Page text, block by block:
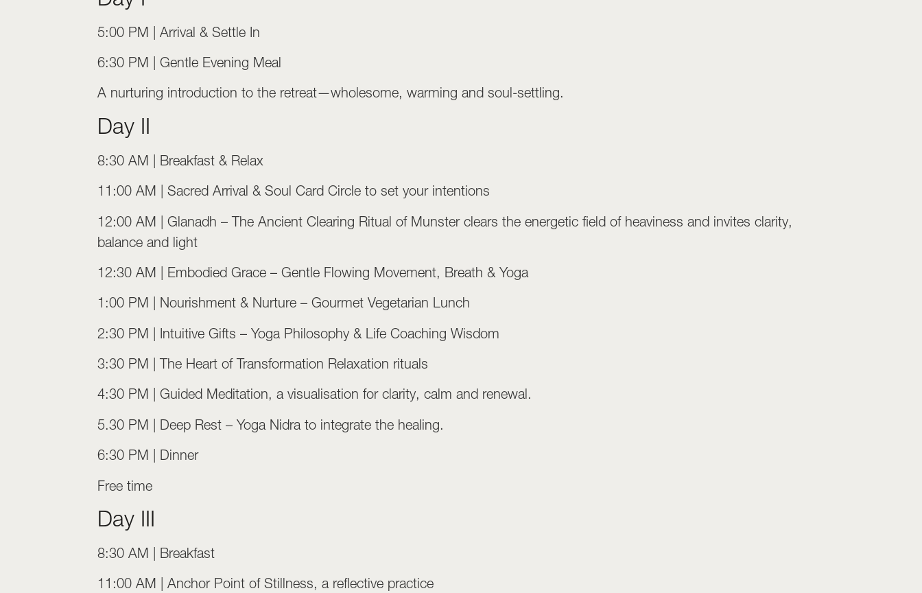
5:00 PM | Arrival & Settle In
6:30 PM | Gentle Evening Meal
A nurturing introduction to the retreat—wholesome, warming and soul-settling.
Day II
8:30 AM | Breakfast & Relax
11:00 AM | Sacred Arrival & Soul Card Circle to set your intentions
12:00 AM | Glanadh – The Ancient Clearing Ritual of Munster clears the energetic field of heaviness and invites clarity,
balance and light
12:30 AM | Embodied Grace – Gentle Flowing Movement, Breath & Yoga
1:00 PM | Nourishment & Nurture – Gourmet Vegetarian Lunch
2:30 PM | Intuitive Gifts – Yoga Philosophy & Life Coaching Wisdom
3:30 PM | The Heart of Transformation Relaxation rituals
4:30 PM | Guided Meditation, a visualisation for clarity, calm and renewal.
5.30 PM | Deep Rest – Yoga Nidra to integrate the healing.
6:30 PM | Dinner
Free time
Day III
8:30 AM | Breakfast
11:00 AM | Anchor Point of Stillness, a reflective practice